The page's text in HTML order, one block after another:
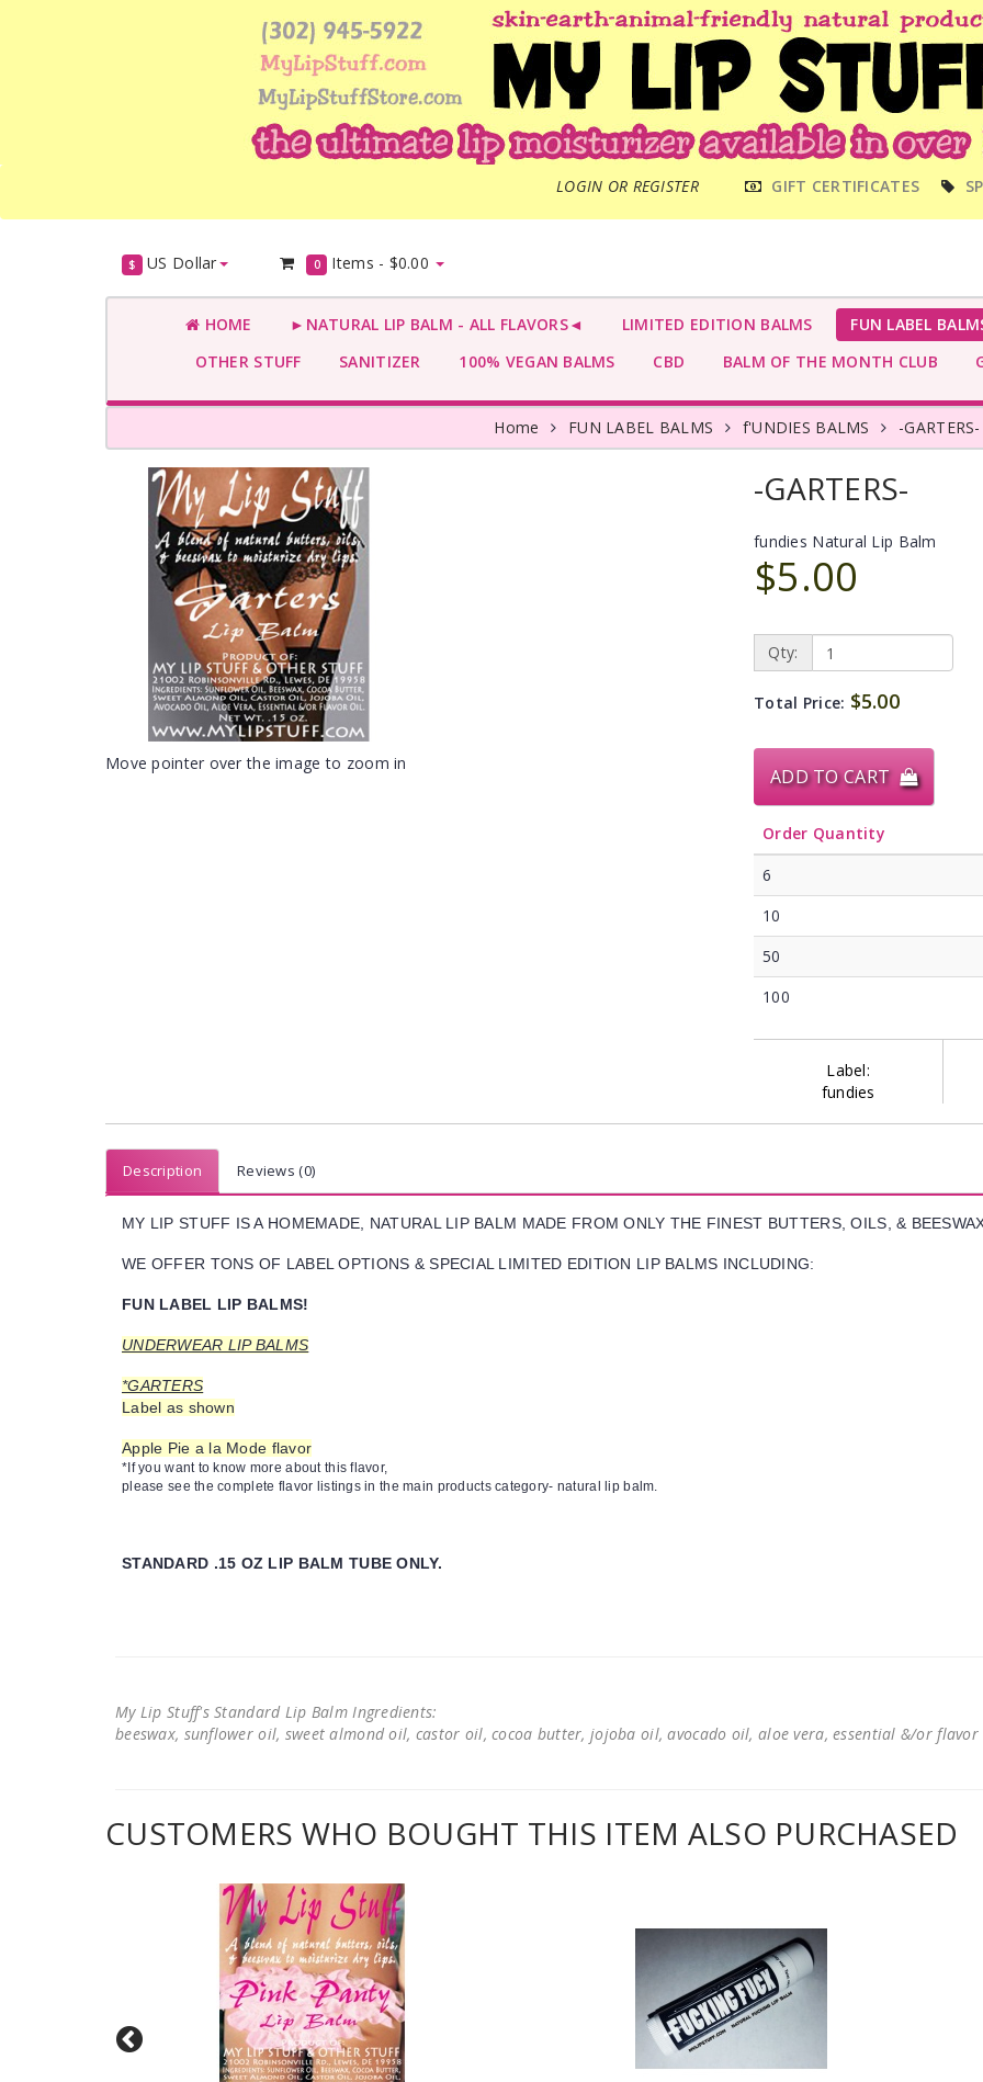
LOGIN OR REGISTER
MENU GIFT CERTIFICATES
$ US Dollar 0 Items - $0.00
HOME ►NATURAL LIP BALM - ALL FLAVORS◄ LIMITED EDITION BALMS
FUN LABEL
OTHER STUFF
SANITIZER 100% VEGAN BALMS CBD BALM OF THE MONTH CLUB
Home FUN LABEL BALMS f'UNDIES BALMS -GARTERS-
Move pointer over the image to zoom in
-GARTERS-
fundies Natural Lip Balm
$5.00
Qty:
Total Price: $5.00
ADD TO CART
Order Quantity
6
10
50
100
Label:
fundies
Description Reviews (0)
MY LIP STUFF IS A HOMEMADE, NATURAL LIP BALM MADE FROM ONLY THE FINEST BUTTERS, OILS, &
WE OFFER TONS OF LABEL OPTIONS & SPECIAL LIMITED EDITION LIP BALMS INCLUDING:
FUN LABEL LIP BALMS!
UNDERWEAR LIP BALMS
*GARTERS
Label as shown
Apple Pie a la Mode flavor
*If you want to know more about this flavor,
please see the complete flavor listings in the main products category- natural lip balm.
STANDARD .15 OZ LIP BALM TUBE ONLY.
My Lip Stuff's Standard Lip Balm Ingredients:
beeswax, sunflower oil, sweet almond oil, castor oil, cocoa butter, jojoba oil, avocado oil, aloe vera, essential &/or
CUSTOMERS WHO BOUGHT THIS ITEM ALSO PURCHASED